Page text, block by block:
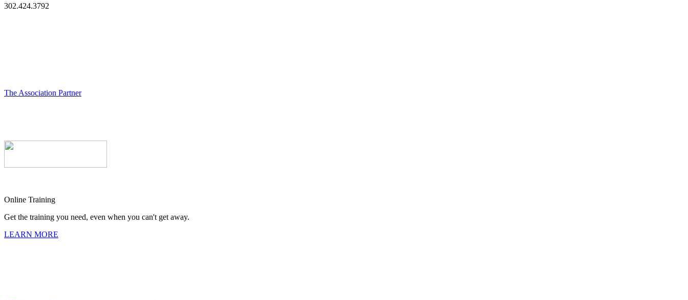
302.424.3792
The Association Partner
Online Training
Get the training you need, even when you can't get away.
LEARN MORE